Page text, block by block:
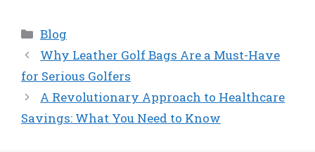
Categories
Blog
Why Leather Golf Bags Are a Must-Have
for Serious Golfers
A Revolutionary Approach to Healthcare
Savings: What You Need to Know